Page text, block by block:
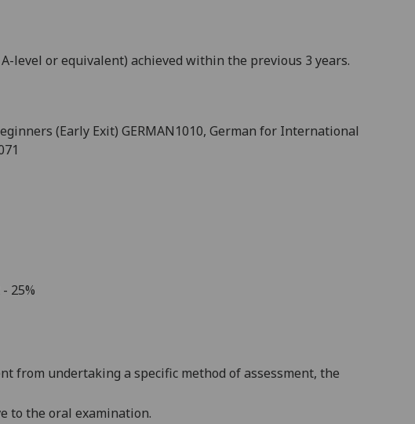
level or equivalent) achieved within the previous 3 years.
(Early Exit) GERMAN1010, German for International
- 25%
from undertaking a specific method of assessment, the
to the oral examination.